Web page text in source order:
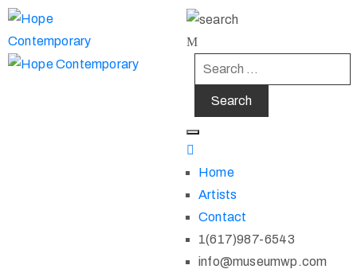
Home
Artists
Contact
1(617)987-6543
info@museumwp.com